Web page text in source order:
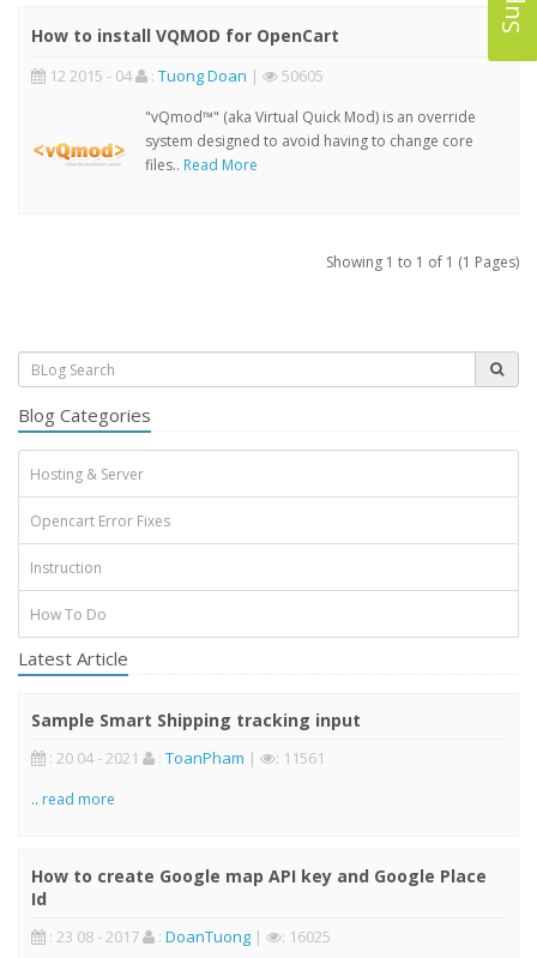
How to install VQMOD for OpenCart
12 2015 - 04 : Tuong Doan | 50605
"vQmod™" (aka Virtual Quick Mod) is an override
system designed to avoid having to change core
files.. Read More
Showing 1 to 1 of 1 (1 Pages)
Blog Categories
Hosting & Server
Opencart Error Fixes
Instruction
How To Do
Latest Article
Sample Smart Shipping tracking input
: 20 04 - 2021 : ToanPham | : 11561
.. read more
How to create Google map API key and Google Place
Id
: 23 08 - 2017 : DoanTuong | : 16025